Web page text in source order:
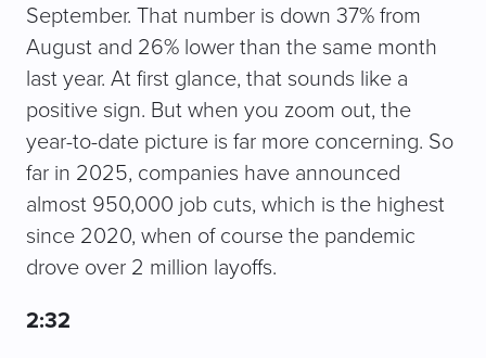
September. That number is down 37% from
August and 26% lower than the same month
last year. At first glance, that sounds like a
positive sign. But when you zoom out, the
year-to-date picture is far more concerning. So
far in 2025, companies have announced
almost 950,000 job cuts, which is the highest
since 2020, when of course the pandemic
drove over 2 million layoffs.
2:32